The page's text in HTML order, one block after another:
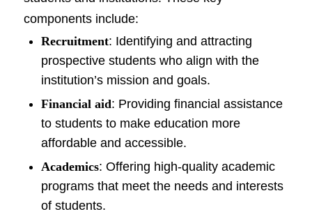
components include:
Recruitment: Identifying and attracting
prospective students who align with the
institution’s mission and goals.
Financial aid: Providing financial assistance
to students to make education more
affordable and accessible.
Academics: Offering high-quality academic
programs that meet the needs and interests
of students.